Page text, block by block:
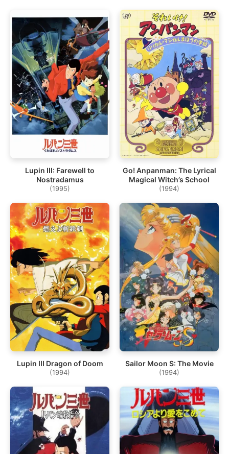
Lupin III: Farewell to
Nostradamus
(1995)
Go! Anpanman: The Lyrical
Magical Witch’s School
(1994)
Lupin III Dragon of Doom
(1994)
Sailor Moon S: The Movie
(1994)